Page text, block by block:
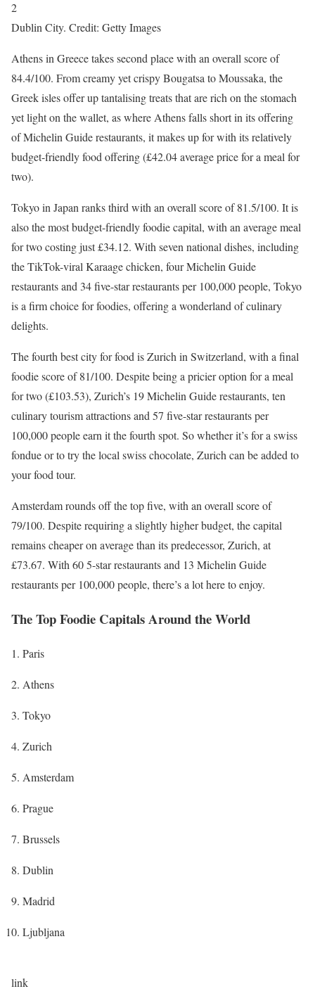
2
Dublin City. Credit: Getty Images
Athens in Greece takes second place with an overall score of
84.4/100. From creamy yet crispy Bougatsa to Moussaka, the
Greek isles offer up tantalising treats that are rich on the stomach
yet light on the wallet, as where Athens falls short in its offering
of Michelin Guide restaurants, it makes up for with its relatively
budget-friendly food offering (£42.04 average price for a meal for
two).
Tokyo in Japan ranks third with an overall score of 81.5/100. It is
also the most budget-friendly foodie capital, with an average meal
for two costing just £34.12. With seven national dishes, including
the TikTok-viral Karaage chicken, four Michelin Guide
restaurants and 34 five-star restaurants per 100,000 people, Tokyo
is a firm choice for foodies, offering a wonderland of culinary
delights.
The fourth best city for food is Zurich in Switzerland, with a final
foodie score of 81/100. Despite being a pricier option for a meal
for two (£103.53), Zurich’s 19 Michelin Guide restaurants, ten
culinary tourism attractions and 57 five-star restaurants per
100,000 people earn it the fourth spot. So whether it’s for a swiss
fondue or to try the local swiss chocolate, Zurich can be added to
your food tour.
Amsterdam rounds off the top five, with an overall score of
79/100. Despite requiring a slightly higher budget, the capital
remains cheaper on average than its predecessor, Zurich, at
£73.67. With 60 5-star restaurants and 13 Michelin Guide
restaurants per 100,000 people, there’s a lot here to enjoy.
The Top Foodie Capitals Around the World
Paris
Athens
Tokyo
Zurich
Amsterdam
Prague
Brussels
Dublin
Madrid
Ljubljana
link